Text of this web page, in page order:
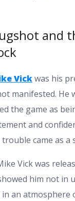
and
Vickwas his
manifested. He
the game as
and
came as a
Vick was
him not in
in an atmosphere